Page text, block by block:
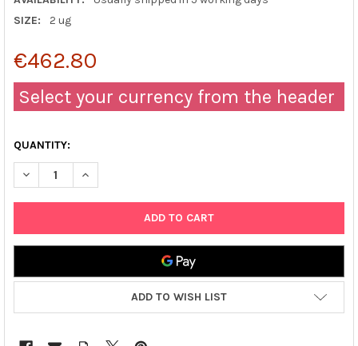
SIZE:
2 ug
€462.80
Select your currency from the header
QUANTITY:
DECREASE QUANTITY OF PET28A-PRDX6 PLASMID
INCREASE QUANTITY OF PET28A-PRDX6 PLASMID
ADD TO WISH LIST